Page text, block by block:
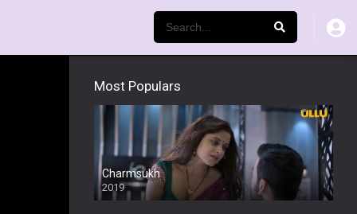
Most Populars
Charmsukh
2019